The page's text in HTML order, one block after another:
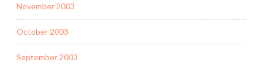
November 2003
October 2003
September 2003